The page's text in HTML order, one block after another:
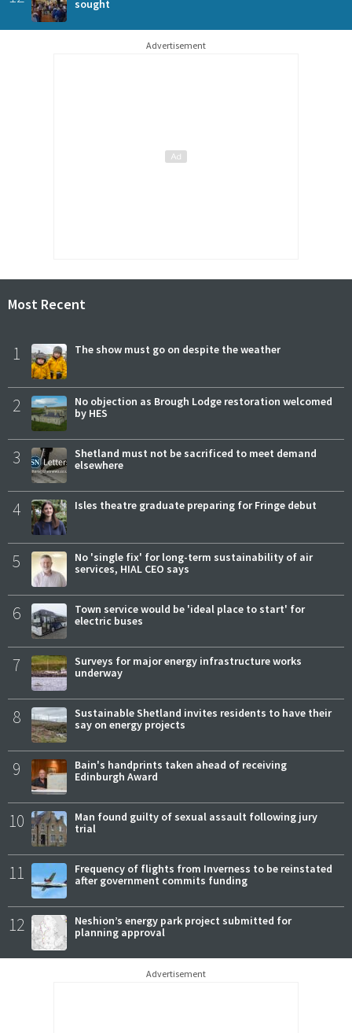
sought
Advertisement
Most Recent
1 The show must go on despite the weather
2
No objection as Brough Lodge restoration welcomed
by HES
3
Shetland must not be sacrificed to meet demand
elsewhere
4 Isles theatre graduate preparing for Fringe debut
5
No 'single fix' for long-term sustainability of air
services, HIAL CEO says
6
Town service would be 'ideal place to start' for
electric buses
7
Surveys for major energy infrastructure works
underway
8
Sustainable Shetland invites residents to have their
say on energy projects
9
Bain's handprints taken ahead of receiving
Edinburgh Award
10
Man found guilty of sexual assault following jury
trial
11
Frequency of flights from Inverness to be reinstated
after government commits funding
12
Neshion’s energy park project submitted for
planning approval
Advertisement